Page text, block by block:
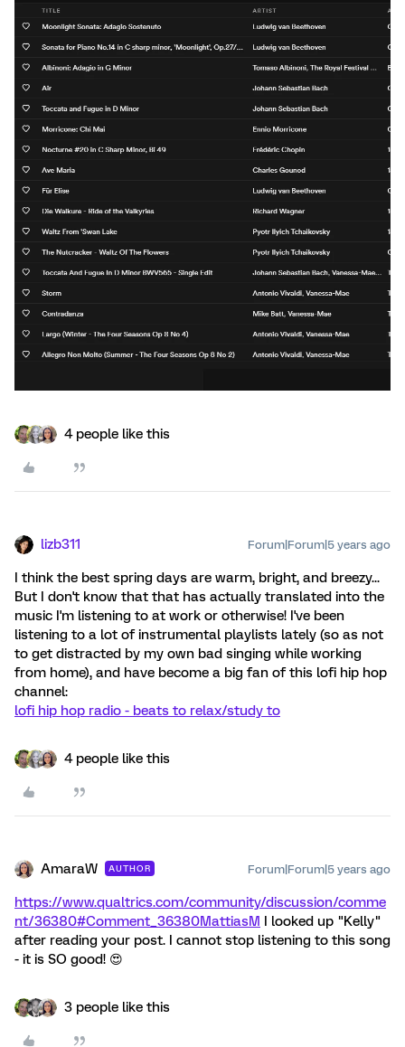
4 people like this
lizb311 Forum|Forum|5 years ago
I think the best spring days are warm, bright, and breezy...
But I don't know that that has actually translated into the
music I'm listening to at work or otherwise! I've been
listening to a lot of instrumental playlists lately (so as not
to get distracted by my own bad singing while working
from home), and have become a big fan of this lofi hip hop
channel:
lofi hip hop radio - beats to relax/study to
4 people like this
AmaraW AUTHOR Forum|Forum|5 years ago
https://www.qualtrics.com/community/discussion/comme
nt/36380#Comment_36380MattiasM I looked up "Kelly"
after reading your post. I cannot stop listening to this song
- it is SO good! 😍
3 people like this